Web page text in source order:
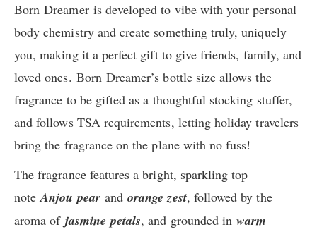
Born Dreamer is developed to vibe with your personal
body chemistry and create something truly, uniquely
you, making it a perfect gift to give friends, family, and
loved ones. Born Dreamer’s bottle size allows the
fragrance to be gifted as a thoughtful stocking stuffer,
and follows TSA requirements, letting holiday travelers
bring the fragrance on the plane with no fuss!
The fragrance features a bright, sparkling top
noteAnjou pear andorange zest, followed by the
aroma of jasmine petals, and grounded inwarm